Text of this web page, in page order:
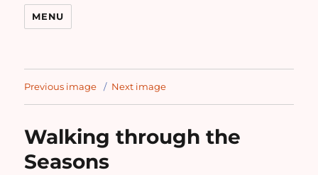
MENU
Previous image Next image
Walking through the
Seasons